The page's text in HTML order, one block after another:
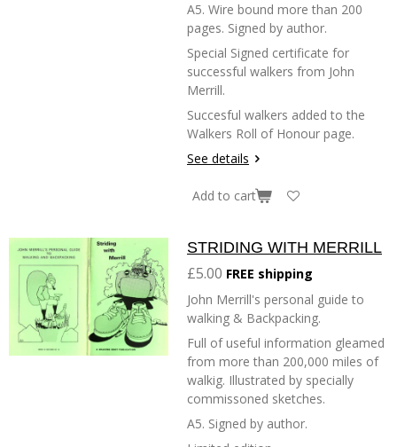
A5. Wire bound more than 200
pages. Signed by author.
Special Signed certificate for
successful walkers from John
Merrill.
Succesful walkers added to the
Walkers Roll of Honour page.
See details
Add to cart
STRIDING WITH MERRILL
£5.00 FREE shipping
John Merrill's personal guide to
walking & Backpacking.
Full of useful information gleamed
from more than 200,000 miles of
walkig. Illustrated by specially
commissoned sketches.
A5. Signed by author.